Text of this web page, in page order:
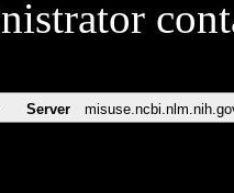
Server